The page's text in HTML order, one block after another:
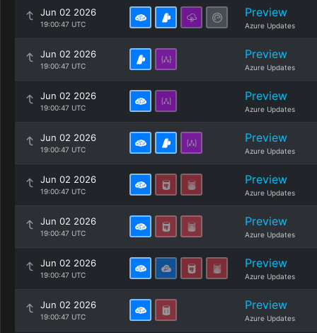
Jun 02 2026
19:00:47 UTC
Preview
Azure Updates
Jun 02 2026
19:00:47 UTC
Preview
Azure Updates
Jun 02 2026
19:00:47 UTC
Preview
Azure Updates
Jun 02 2026
19:00:47 UTC
Preview
Azure Updates
Jun 02 2026
19:00:47 UTC
Preview
Azure Updates
Jun 02 2026
19:00:47 UTC
Preview
Azure Updates
Jun 02 2026
19:00:47 UTC
Preview
Azure Updates
Jun 02 2026
19:00:47 UTC
Preview
Azure Updates